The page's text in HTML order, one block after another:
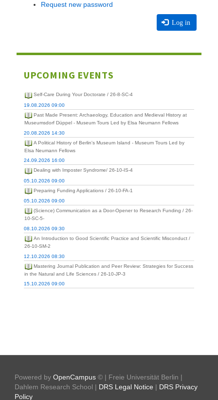
Request new password
Log in
UPCOMING EVENTS
Self-Care During Your Doctorate / 26-8-SC-4
19.08.2026 09:00
Past Made Present: Archaeology, Education and Medieval History at
Museumsdorf Düppel - Museum Tours Led by Elsa Neumann Fellows
20.08.2026 14:30
A Political History of Berlin's Museum Island - Museum Tours Led by
Elsa Neumann Fellows
24.09.2026 16:00
Dealing with Imposter Syndrome/ 26-10-IS-4
05.10.2026 09:00
Preparing Funding Applications / 26-10-FA-1
05.10.2026 09:00
(Science) Communication as a Door-Opener to Research Funding / 26-
10-SC-5-
08.10.2026 09:30
An Introduction to Good Scientific Practice and Scientific Misconduct /
26-10-SM-2
12.10.2026 08:30
Mastering Journal Publication and Peer Review: Strategies for Success
in the Natural and Life Sciences / 26-10-JP-3
15.10.2026 09:00
Powered by OpenCampus © | Freie Universität Berlin |
Dahlem Research School | DRS Legal Notice | DRS Privacy
Policy